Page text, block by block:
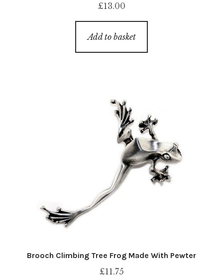
£13.00
Add to basket
Brooch Climbing Tree Frog Made With Pewter
£11.75